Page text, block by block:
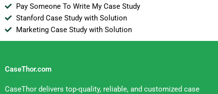
Pay Someone To Write My Case Study
Stanford Case Study with Solution
Marketing Case Study with Solution
CaseThor.com
CaseThor delivers top-quality, reliable, and customized case